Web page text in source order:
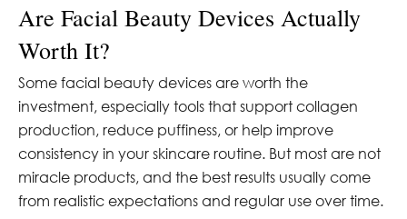
Are Facial Beauty Devices Actually
Worth It?
Some facial beauty devices are worth the
investment, especially tools that support collagen
production, reduce puffiness, or help improve
consistency in your skincare routine. But most are not
miracle products, and the best results usually come
from realistic expectations and regular use over time.